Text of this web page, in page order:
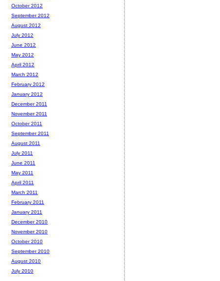
October 2012
September 2012
August 2012
July 2012
June 2012
May 2012
April 2012
March 2012
February 2012
January 2012
December 2011
November 2011
October 2011
September 2011
August 2011
July 2011
June 2011
May 2011
April 2011
March 2011
February 2011
January 2011
December 2010
November 2010
October 2010
September 2010
August 2010
July 2010